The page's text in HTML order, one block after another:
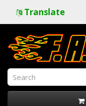
Translate